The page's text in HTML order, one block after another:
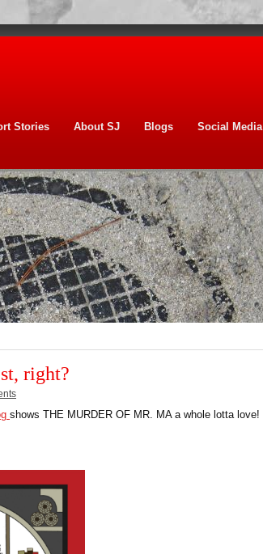
Stories About SJ Blogs
Social Media
right?
shows THE MURDER OF MR. MA a whole lotta love!